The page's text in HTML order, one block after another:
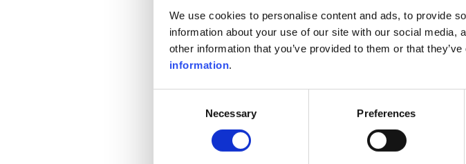
We use cookies to personalise content and ads, to provide
information about your use of our site with our social
other information that you’ve provided to them or that
information.
Necessary Preferences